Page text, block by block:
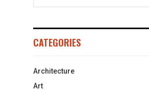
CATEGORIES
Architecture
Art